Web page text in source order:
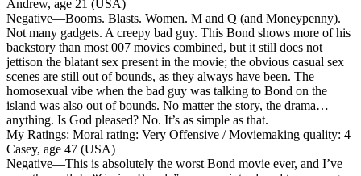
Andrew, age 21 (USA)
Negative—Booms. Blasts. Women. M and Q (and Moneypenny).
Not many gadgets. A creepy bad guy. This Bond shows more of his
backstory than most 007 movies combined, but it still does not
jettison the blatant sex present in the movie; the obvious casual sex
scenes are still out of bounds, as they always have been. The
homosexual vibe when the bad guy was talking to Bond on the
island was also out of bounds. No matter the story, the drama…
anything. Is God pleased? No. It’s as simple as that.
My Ratings: Moral rating: Very Offensive / Moviemaking quality: 4
Casey, age 47 (USA)
Negative—This is absolutely the worst Bond movie ever, and I’ve